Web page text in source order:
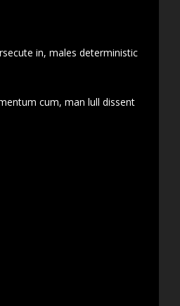
in, males deterministic
cum, man lull dissent